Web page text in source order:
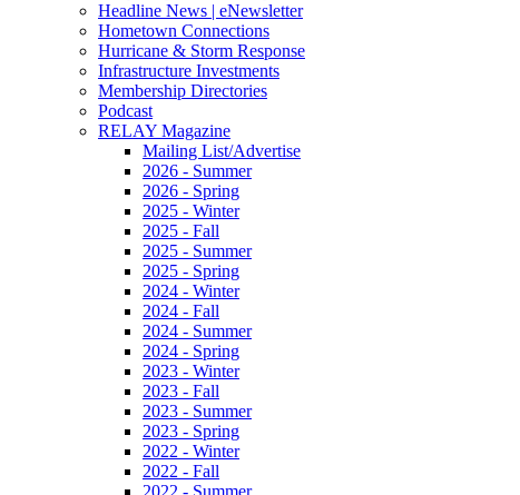
Headline News | eNewsletter
Hometown Connections
Hurricane & Storm Response
Infrastructure Investments
Membership Directories
Podcast
RELAY Magazine
Mailing List/Advertise
2026 - Summer
2026 - Spring
2025 - Winter
2025 - Fall
2025 - Summer
2025 - Spring
2024 - Winter
2024 - Fall
2024 - Summer
2024 - Spring
2023 - Winter
2023 - Fall
2023 - Summer
2023 - Spring
2022 - Winter
2022 - Fall
2022 - Summer